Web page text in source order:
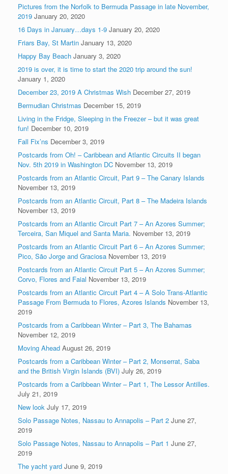
Pictures from the Norfolk to Bermuda Passage in late November,
2019 January 20, 2020
16 Days in January…days 1-9 January 20, 2020
Friars Bay, St Martin January 13, 2020
Happy Bay Beach January 3, 2020
2019 is over, it is time to start the 2020 trip around the sun!
January 1, 2020
December 23, 2019 A Christmas Wish December 27, 2019
Bermudian Christmas December 15, 2019
Living in the Fridge, Sleeping in the Freezer – but it was great
fun! December 10, 2019
Fall Fix’ns December 3, 2019
Postcards from Oh! – Caribbean and Atlantic Circuits II began
Nov. 5th 2019 in Washington DC November 13, 2019
Postcards from an Atlantic Circuit, Part 9 – The Canary Islands
November 13, 2019
Postcards from an Atlantic Circuit, Part 8 – The Madeira Islands
November 13, 2019
Postcards from an Atlantic Circuit Part 7 – An Azores Summer;
Terceira, San Miquel and Santa Maria. November 13, 2019
Postcards from an Atlantic Circuit Part 6 – An Azores Summer;
Pico, São Jorge and Graciosa November 13, 2019
Postcards from an Atlantic Circuit Part 5 – An Azores Summer;
Corvo, Flores and Faial November 13, 2019
Postcards from an Atlantic Circuit Part 4 – A Solo Trans-Atlantic
Passage From Bermuda to Flores, Azores Islands November 13,
2019
Postcards from a Caribbean Winter – Part 3, The Bahamas
November 12, 2019
Moving Ahead August 26, 2019
Postcards from a Caribbean Winter – Part 2, Monserrat, Saba
and the British Virgin Islands (BVI) July 26, 2019
Postcards from a Caribbean Winter – Part 1, The Lessor Antilles.
July 21, 2019
New look July 17, 2019
Solo Passage Notes, Nassau to Annapolis – Part 2 June 27,
2019
Solo Passage Notes, Nassau to Annapolis – Part 1 June 27,
2019
The yacht yard June 9, 2019